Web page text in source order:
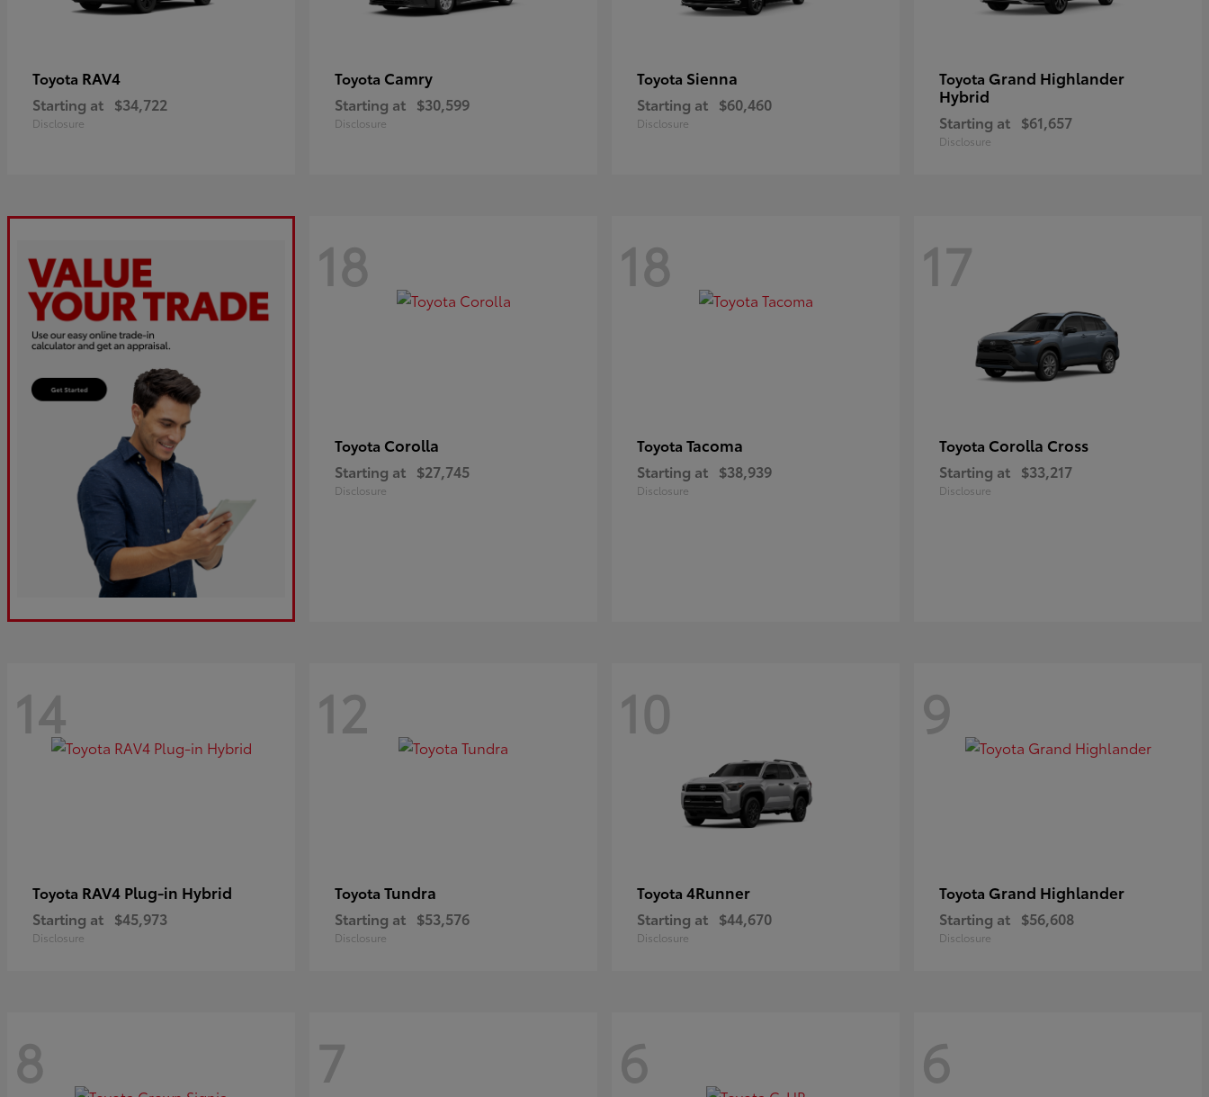
Toyota RAV4
Starting at $34,722
Disclosure
Toyota Camry
Starting at $30,599
Disclosure
Toyota Sienna
Starting at $60,460
Disclosure
Toyota Grand Highlander
Hybrid
Starting at $61,657
Disclosure
18
Toyota Corolla
Starting at $27,745
Disclosure
18
Toyota Tacoma
Starting at $38,939
Disclosure
17
Toyota Corolla Cross
Starting at $33,217
Disclosure
14
Toyota RAV4 Plug-in Hybrid
Starting at $45,973
Disclosure
12
Toyota Tundra
Starting at $53,576
Disclosure
10
Toyota 4Runner
Starting at $44,670
Disclosure
9
Toyota Grand Highlander
Starting at $56,608
Disclosure
8 7 6 6